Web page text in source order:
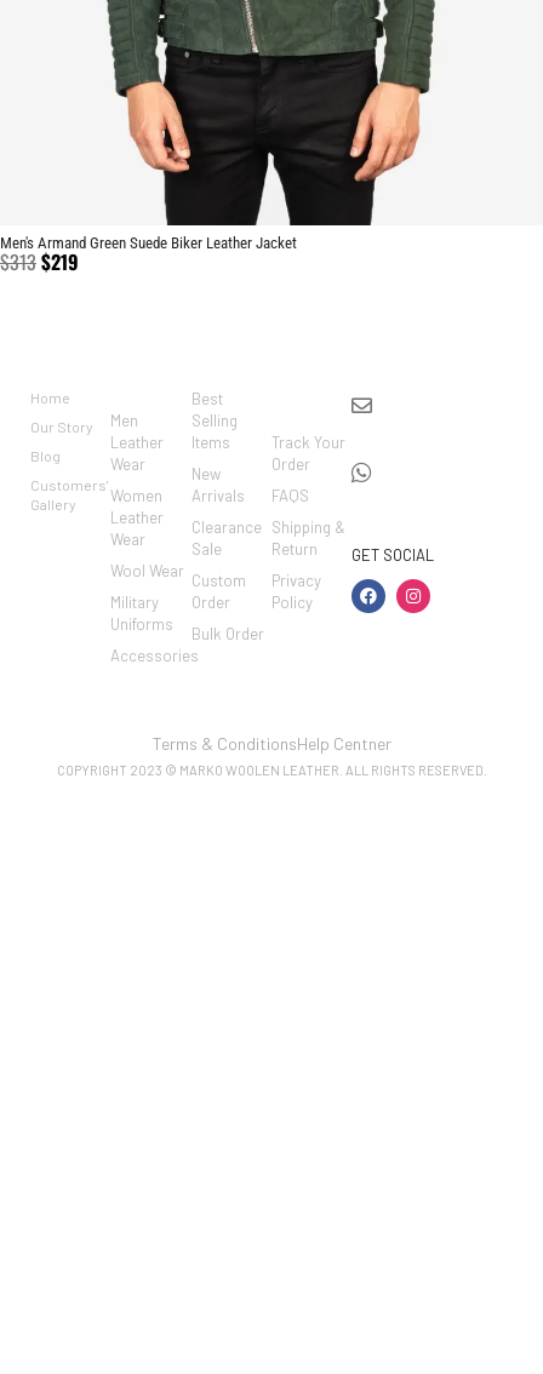
Men's Armand Green Suede Biker Leather Jacket
$313$219
Home
Our Story
Blog
Customers'
Gallery
Men
Leather
Wear
Women
Leather
Wear
Wool Wear
Military
Uniforms
Accessories
Best
Selling
Items
New
Arrivals
Clearance
Sale
Custom
Order
Bulk Order
Track Your
Order
FAQS
Shipping &
Return
Privacy
Policy
GET SOCIAL
COPYRIGHT 2023 © MARKO WOOLEN LEATHER. ALL RIGHTS RESERVED.
Terms & ConditionsHelp Centner